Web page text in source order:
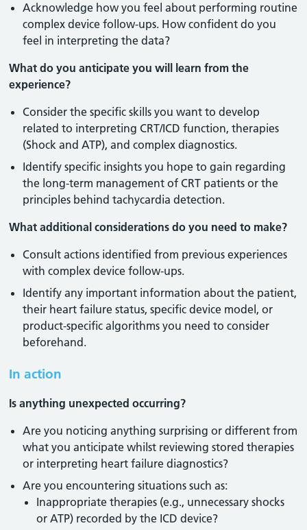
Acknowledge how you feel about performing routine
complex device follow-ups. How confident do you
feel in interpreting the data?
What do you anticipate you will learn from the
experience?
Consider the specific skills you want to develop
related to interpreting CRT/ICD function, therapies
(Shock and ATP), and complex diagnostics.
Identify specific insights you hope to gain regarding
the long-term management of CRT patients or the
principles behind tachycardia detection.
What additional considerations do you need to make?
Consult actions identified from previous experiences
with complex device follow-ups.
Identify any important information about the patient,
their heart failure status, specific device model, or
product-specific algorithms you need to consider
beforehand.
In action
Is anything unexpected occurring?
Are you noticing anything surprising or different from
what you anticipate whilst reviewing stored therapies
or interpreting heart failure diagnostics?
Are you encountering situations such as:
Inappropriate therapies (e.g., unnecessary shocks
or ATP) recorded by the ICD device?